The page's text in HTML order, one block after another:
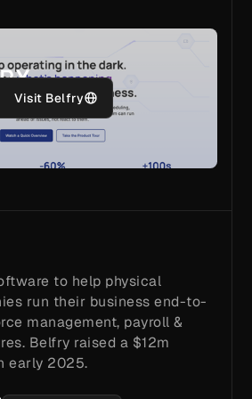
Visit Belfry
to help physical
run their business end-to-
management, payroll &
Belfry raised a $12m
early 2025.